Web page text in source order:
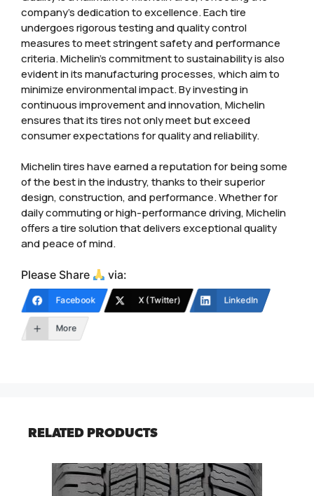
company’s dedication to excellence. Each tire
undergoes rigorous testing and quality control
measures to meet stringent safety and performance
criteria. Michelin’s commitment to sustainability is also
evident in its manufacturing processes, which aim to
minimize environmental impact. By investing in
continuous improvement and innovation, Michelin
ensures that its tires not only meet but exceed
consumer expectations for quality and reliability.
Michelin tires have earned a reputation for being some
of the best in the industry, thanks to their superior
design, construction, and performance. Whether for
daily commuting or high-performance driving, Michelin
offers a tire solution that delivers exceptional quality
and peace of mind.
Please Share via:
Facebook X (Twitter) LinkedIn
More
RELATED PRODUCTS